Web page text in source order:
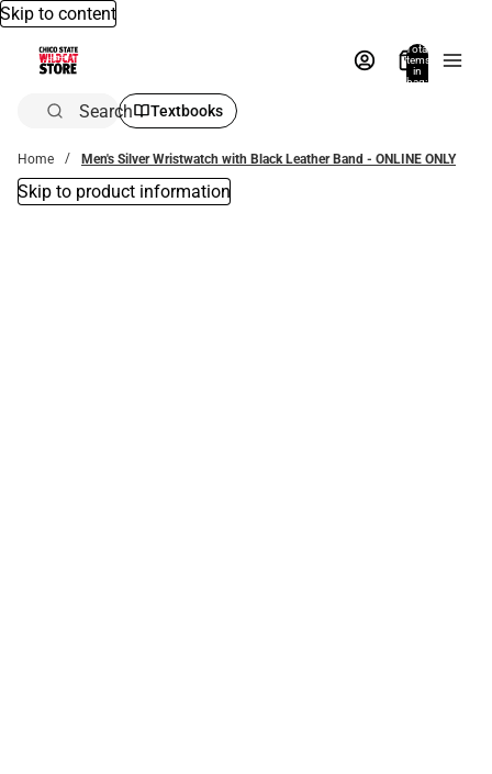
Skip to content
Total
items
in
bag:
Search Textbooks
Home Men's Silver Wristwatch with Black Leather Band - ONLINE ONLY
Skip to product information